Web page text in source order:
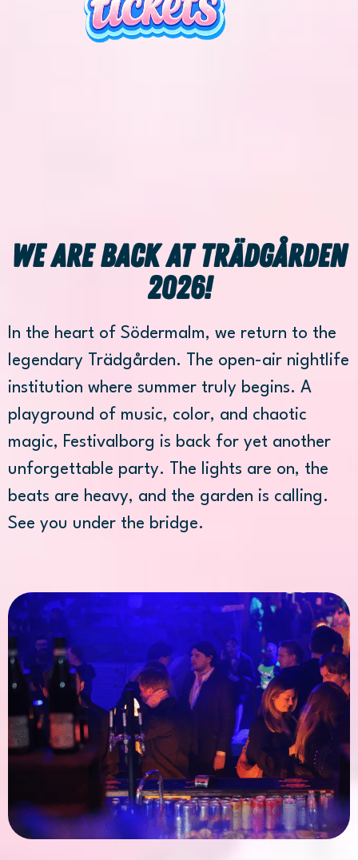
We are back at Trädgården
2026!
In the heart of Södermalm, we return to the
legendary Trädgården. The open-air nightlife
institution where summer truly begins. A
playground of music, color, and chaotic
magic, Festivalborg is back for yet another
unforgettable party. The lights are on, the
beats are heavy, and the garden is calling.
See you under the bridge.